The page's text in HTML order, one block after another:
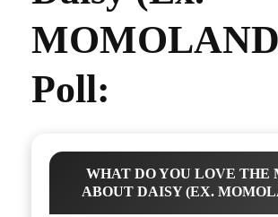
Poll:
WHAT DO YOU LOVE THE
ABOUT DAISY (EX.